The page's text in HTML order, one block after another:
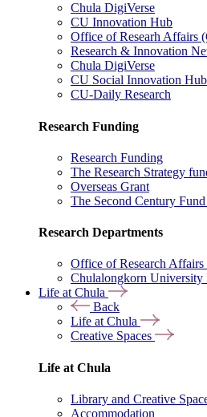
Chula DigiVerse
CU Innovation Hub
Office of Researh Affairs
Research & Innovation
Chula DigiVerse
CU Social Innovation Hub
CU-Daily Research
Research Funding
Research Funding
The Research Strategy
Overseas Grant
The Second Century
Research Departments
Office of Research
Chulalongkorn University
Life at Chula
Back
Life at Chula
Creative Spaces
Life at Chula
Library and Creative
Accommodation